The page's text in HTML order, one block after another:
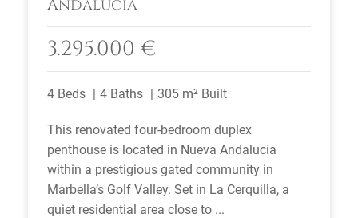
Andalucía
3.295.000 €
4 Beds 4 Baths 305 m² Built
This renovated four-bedroom duplex
penthouse is located in Nueva Andalucía
within a prestigious gated community in
Marbella’s Golf Valley. Set in La Cerquilla, a
quiet residential area close to ...